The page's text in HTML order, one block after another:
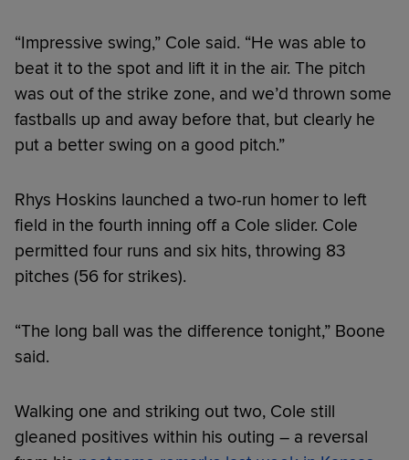
“Impressive swing,” Cole said. “He was able to
beat it to the spot and lift it in the air. The pitch
was out of the strike zone, and we’d thrown some
fastballs up and away before that, but clearly he
put a better swing on a good pitch.”
Rhys Hoskins launched a two-run homer to left
field in the fourth inning off a Cole slider. Cole
permitted four runs and six hits, throwing 83
pitches (56 for strikes).
“The long ball was the difference tonight,” Boone
said.
Walking one and striking out two, Cole still
gleaned positives within his outing – a reversal